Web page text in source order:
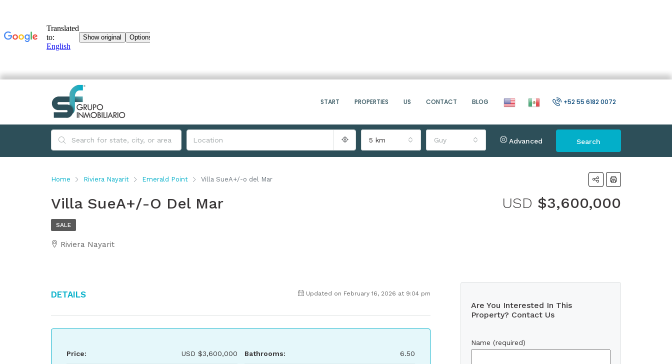
START PROPERTIES US CONTACT BLOG +52 55 6182 0072
5 km Guy Advanced Search
Home Riviera Nayarit Emerald Point Villa SueA+/-o del Mar
Villa SueA+/-O Del Mar USD $3,600,000
SALE
Riviera Nayarit
Details Updated on February 16, 2026 at 9:04 pm
Price: USD $3,600,000 Bathrooms: 6.50
Are You Interested In This
Property? Contact Us
Name (required)